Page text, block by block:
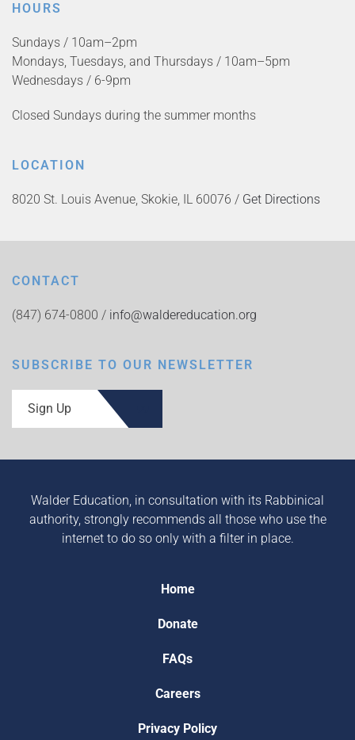
HOURS
Sundays / 10am–2pm
Mondays, Tuesdays, and Thursdays / 10am–5pm
Wednesdays / 6-9pm
Closed Sundays during the summer months
LOCATION
8020 St. Louis Avenue, Skokie, IL 60076 / Get Directions
CONTACT
(847) 674-0800 / info@waldereducation.org
SUBSCRIBE TO OUR NEWSLETTER
Sign Up
Walder Education, in consultation with its Rabbinical
authority, strongly recommends all those who use the
internet to do so only with a filter in place.
Home
Donate
FAQs
Careers
Privacy Policy